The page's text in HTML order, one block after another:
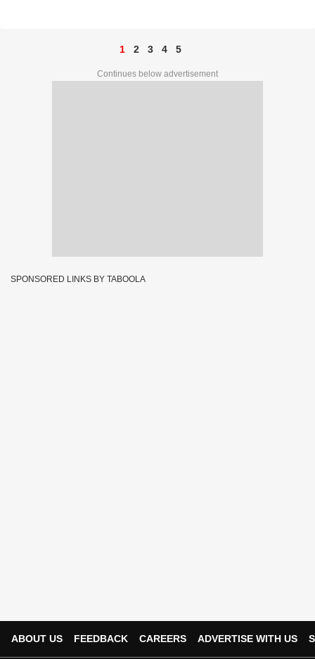
1 2 3 4 5
Continues below advertisement
SPONSORED LINKS BY TABOOLA
ABOUT US FEEDBACK CAREERS ADVERTISE WITH US